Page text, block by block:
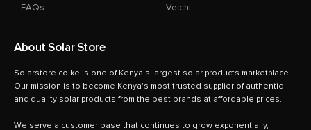
FAQs
Veichi
About Solar Store
Solarstore.co.ke is one of Kenya's largest solar products marketplace.
Our mission is to become Kenya's most trusted supplier of authentic
and quality solar products from the best brands at affordable prices.
We serve a customer base that continues to grow exponentially,